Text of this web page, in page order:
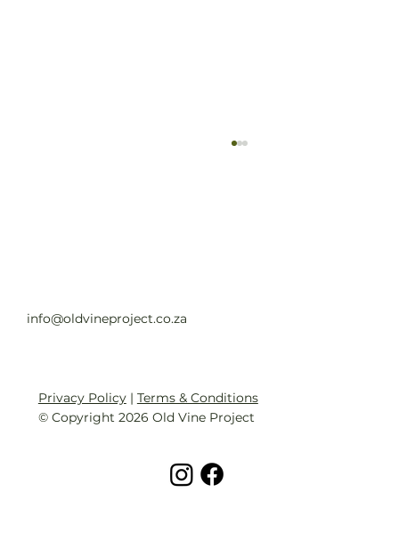
info@oldvineproject.co.za
Privacy Policy| Terms & Conditions
© Copyright 2026 Old Vine Project